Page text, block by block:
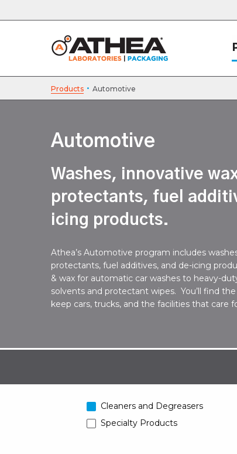
Products · Automotive
Automotive
Washes, innovative
protectants, fuel
icing products.
Athea’s Automotive program includes
protectants, fuel additives, and de-icing
& wax for automatic car washes to heavy-
solvents and protectant wipes. You’ll find
keep cars, trucks, and the facilities that care
Cleaners and Degreasers
Specialty Products